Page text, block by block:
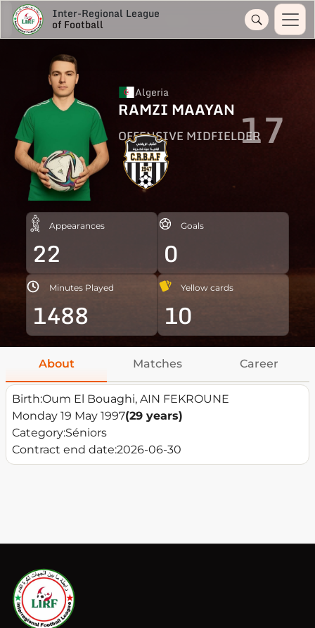
Inter-Regional League
of Football
Algeria
RAMZI MAAYAN
OFFENSIVE MIDFIELDER17
Appearances
22
Goals
0
Minutes Played
1488
Yellow cards
10
About Matches Career
Birth:Oum El Bouaghi, AIN FEKROUNE
Monday 19 May 1997(29 years)
Category:Séniors
Contract end date:2026-06-30